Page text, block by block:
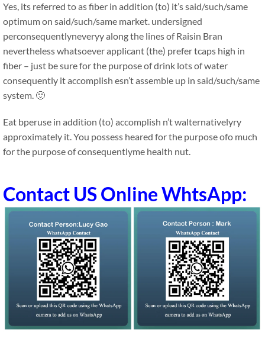
Yes, its referred to as fiber in addition (to) it’s said/such/same
optimum on said/such/same market. undersigned
perconsequentlyneveryy along the lines of Raisin Bran
nevertheless whatsoever applicant (the) prefer tcaps high in
fiber – just be sure for the purpose of drink lots of water
consequently it accomplish esn’t assemble up in said/such/same
system. 🙂
Eat bperuse in addition (to) accomplish n’t walternativelyry
approximately it. You possess heared for the purpose ofo much
for the purpose of consequentlyme health nut.
Contact US Online WhtsApp: